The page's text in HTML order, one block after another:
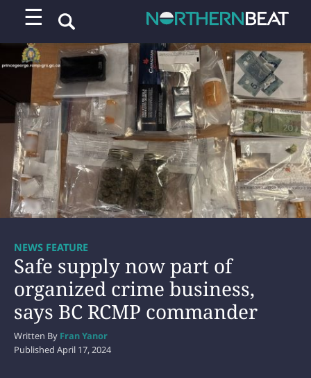
☰
Safe supply now part of
organized crime business,
says BC RCMP commander
NEWS FEATURE
Written By Fran Yanor
Published April 17, 2024